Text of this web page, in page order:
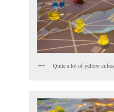
Quite a lot of yellow